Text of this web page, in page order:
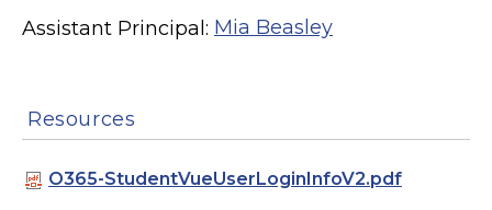
Assistant Principal: Mia Beasley
Resources
O365-StudentVueUserLoginInfoV2.pdf